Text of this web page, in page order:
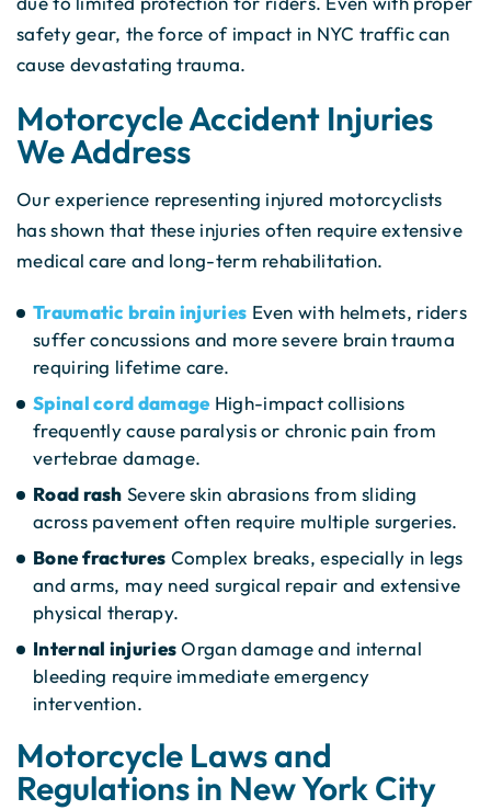
safety gear, the force of impact in NYC traffic can
cause devastating trauma.
Motorcycle Accident Injuries
We Address
Our experience representing injured motorcyclists
has shown that these injuries often require extensive
medical care and long-term rehabilitation.
Traumatic brain injuries Even with helmets, riders
suffer concussions and more severe brain trauma
requiring lifetime care.
Spinal cord damageHigh-impact collisions
frequently cause paralysis or chronic pain from
vertebrae damage.
Road rash Severe skin abrasions from sliding
across pavement often require multiple surgeries.
Bone fractures Complex breaks, especially in legs
and arms, may need surgical repair and extensive
physical therapy.
Internal injuriesOrgan damage and internal
bleeding require immediate emergency
intervention.
Motorcycle Laws and
Regulations in New York City